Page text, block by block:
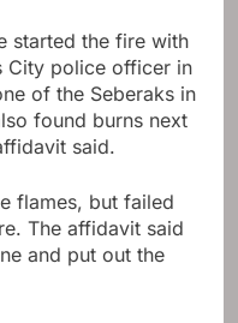
started the fire with
City police officer in
of the Seberaks in
found burns next
said.
flames, but failed
The affidavit said
and put out the